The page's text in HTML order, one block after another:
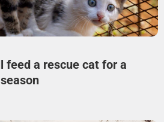
feed a rescue cat for a